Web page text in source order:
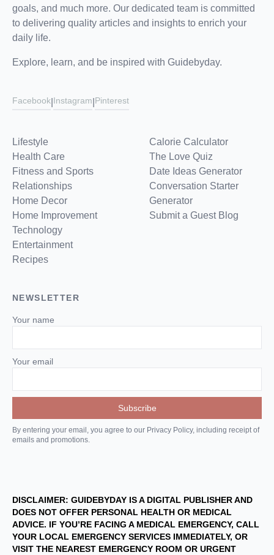
goals, and much more. Our dedicated team is committed
to delivering quality articles and insights to enrich your
daily life.
Explore, learn, and be inspired with Guidebyday.
Facebook Instagram Pinterest
Lifestyle
Health Care
Fitness and Sports
Relationships
Home Decor
Home Improvement
Technology
Entertainment
Recipes
Calorie Calculator
The Love Quiz
Date Ideas Generator
Conversation Starter
Generator
Submit a Guest Blog
NEWSLETTER
Your name
Your email
By entering your email, you agree to our Privacy Policy, including receipt of
emails and promotions.
DISCLAIMER: GUIDEBYDAY IS A DIGITAL PUBLISHER AND
DOES NOT OFFER PERSONAL HEALTH OR MEDICAL
ADVICE. IF YOU’RE FACING A MEDICAL EMERGENCY, CALL
YOUR LOCAL EMERGENCY SERVICES IMMEDIATELY, OR
VISIT THE NEAREST EMERGENCY ROOM OR URGENT